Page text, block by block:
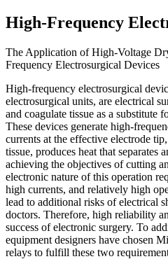
High-Frequency
The Application of High-Voltage
Frequency Electrosurgical Devices
High-frequency electrosurgical
electrosurgical units, are electrical
and coagulate tissue as a substitute
These devices generate high-
currents at the effective electrode
tissue, produces heat that separates
achieving the objectives of cutting
electronic nature of this operation
high currents, and relatively high
lead to additional risks of electrical
doctors. Therefore, high reliability
success of electronic surgery. To
equipment designers have chosen
relays to fulfill these two